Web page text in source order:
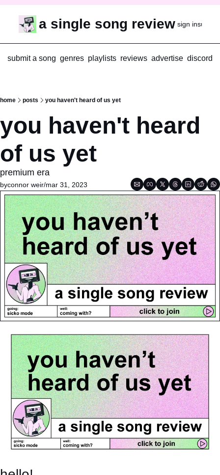
a single song review sign in
submit a song genres playlists reviews advertise discord
home posts you haven't heard of us yet
you haven't heard
of us yet
premium era
byconnor weir/mar 31, 2023